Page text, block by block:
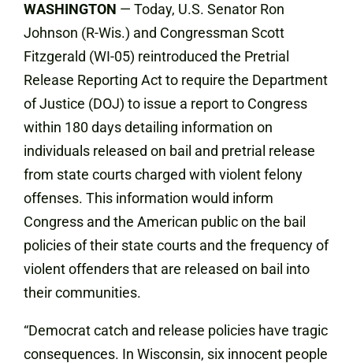
WASHINGTON — Today, U.S. Senator Ron
Johnson (R-Wis.) and Congressman Scott
Fitzgerald (WI-05) reintroduced the Pretrial
Release Reporting Act to require the Department
of Justice (DOJ) to issue a report to Congress
within 180 days detailing information on
individuals released on bail and pretrial release
from state courts charged with violent felony
offenses. This information would inform
Congress and the American public on the bail
policies of their state courts and the frequency of
violent offenders that are released on bail into
their communities.
“Democrat catch and release policies have tragic
consequences. In Wisconsin, six innocent people